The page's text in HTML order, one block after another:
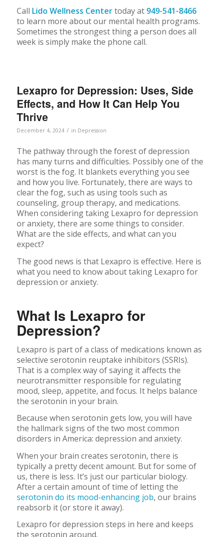
Call Lido Wellness Centertoday at 949-541-8466
to learn more about our mental health programs.
Sometimes the strongest thing a person does all
week is simply make the phone call.
Lexapro for Depression: Uses, Side
Effects, and How It Can Help You
Thrive
December 4, 2024 / in Depression
The pathway through the forest of depression
has many turns and difficulties. Possibly one of the
worst is the fog. It blankets everything you see
and how you live. Fortunately, there are ways to
clear the fog, such as using tools such as
counseling, group therapy, and medications.
When considering taking Lexapro for depression
or anxiety, there are some things to consider.
What are the side effects, and what can you
expect?
The good news is that Lexapro is effective. Here is
what you need to know about taking Lexapro for
depression or anxiety.
What Is Lexapro for
Depression?
Lexapro is part of a class of medications known as
selective serotonin reuptake inhibitors (SSRIs).
That is a complex way of saying it affects the
neurotransmitter responsible for regulating
mood, sleep, appetite, and focus. It helps balance
the serotonin in your brain.
Because when serotonin gets low, you will have
the hallmark signs of the two most common
disorders in America: depression and anxiety.
When your brain creates serotonin, there is
typically a pretty decent amount. But for some of
us, there is less. It’s just our particular biology.
After a certain amount of time of letting the
serotonin do its mood-enhancing job, our brains
reabsorb it (or store it away).
Lexapro for depression steps in here and keeps
the serotonin around.